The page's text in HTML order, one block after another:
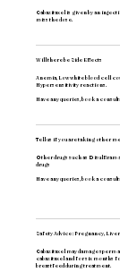
Cabazitaxel is given by an
miss the dose.
Will there be Side Effects
Anemia, Low white blood cell
Hypersensitivity reactions.
Have any queries, book a
Tell us if you are taking other
Other drugs such as Disulfiram
drugs
Have any queries, book a
Safety Advice : Pregnancy,
Cabazitaxel may damage
cabazitaxel and for six months
breastfeed during treatment.